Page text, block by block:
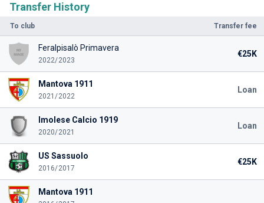
Transfer History
To club Transfer fee
Feralpisalò Primavera
2022/2023
€25K
Mantova 1911
2021/2022
Loan
Imolese Calcio 1919
2020/2021
Loan
US Sassuolo
2016/2017
€25K
Mantova 1911